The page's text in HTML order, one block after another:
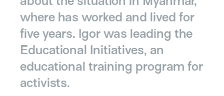
where has worked and lived for
five years. Igor was leading the
Educational Initiatives, an
educational training program for
activists.